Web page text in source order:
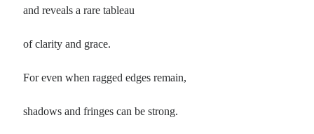
and reveals a rare tableau
of clarity and grace.
For even when ragged edges remain,
shadows and fringes can be strong.